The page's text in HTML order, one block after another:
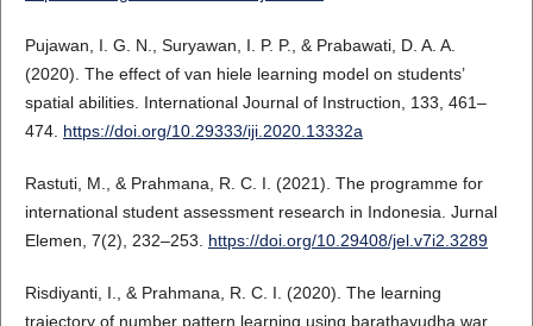
Pujawan, I. G. N., Suryawan, I. P. P., & Prabawati, D. A. A.
(2020). The effect of van hiele learning model on students’
spatial abilities. International Journal of Instruction, 133, 461–
474. https://doi.org/10.29333/iji.2020.13332a
Rastuti, M., & Prahmana, R. C. I. (2021). The programme for
international student assessment research in Indonesia. Jurnal
Elemen, 7(2), 232–253. https://doi.org/10.29408/jel.v7i2.3289
Risdiyanti, I., & Prahmana, R. C. I. (2020). The learning
trajectory of number pattern learning using barathayudha war